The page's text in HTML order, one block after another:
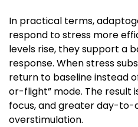
In practical terms,
respond to stress more
levels rise, they support a
response. When stress
return to baseline instead
or-flight” mode. The result
focus, and greater day-
overstimulation.